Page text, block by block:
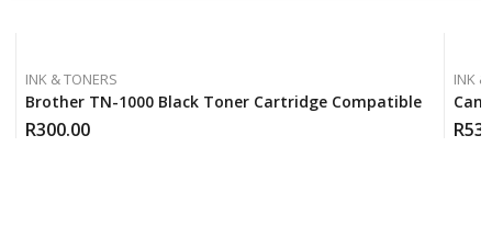
INK & TONERS
Brother TN-1000 Black Toner Cartridge Compatible
R300.00
INK &
R